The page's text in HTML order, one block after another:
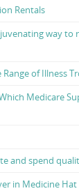
Rentals
way to
of Illness
Medicare
and spend
in Medicine Hat